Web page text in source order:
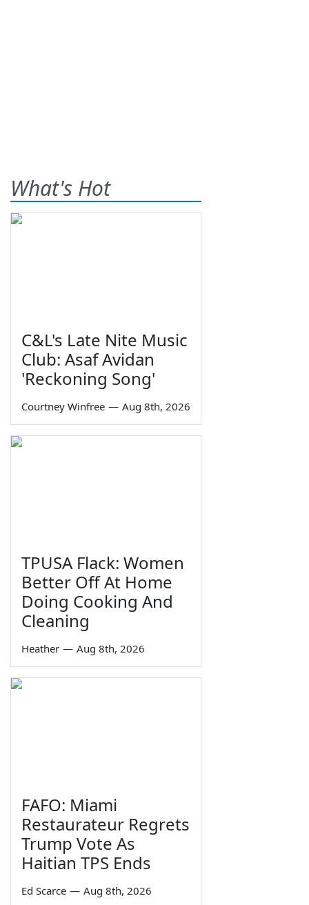
What's Hot
C&L's Late Nite Music
Club: Asaf Avidan
'Reckoning Song'
Courtney Winfree — Aug 8th, 2026
TPUSA Flack: Women
Better Off At Home
Doing Cooking And
Cleaning
Heather — Aug 8th, 2026
FAFO: Miami
Restaurateur Regrets
Trump Vote As
Haitian TPS Ends
Ed Scarce — Aug 8th, 2026